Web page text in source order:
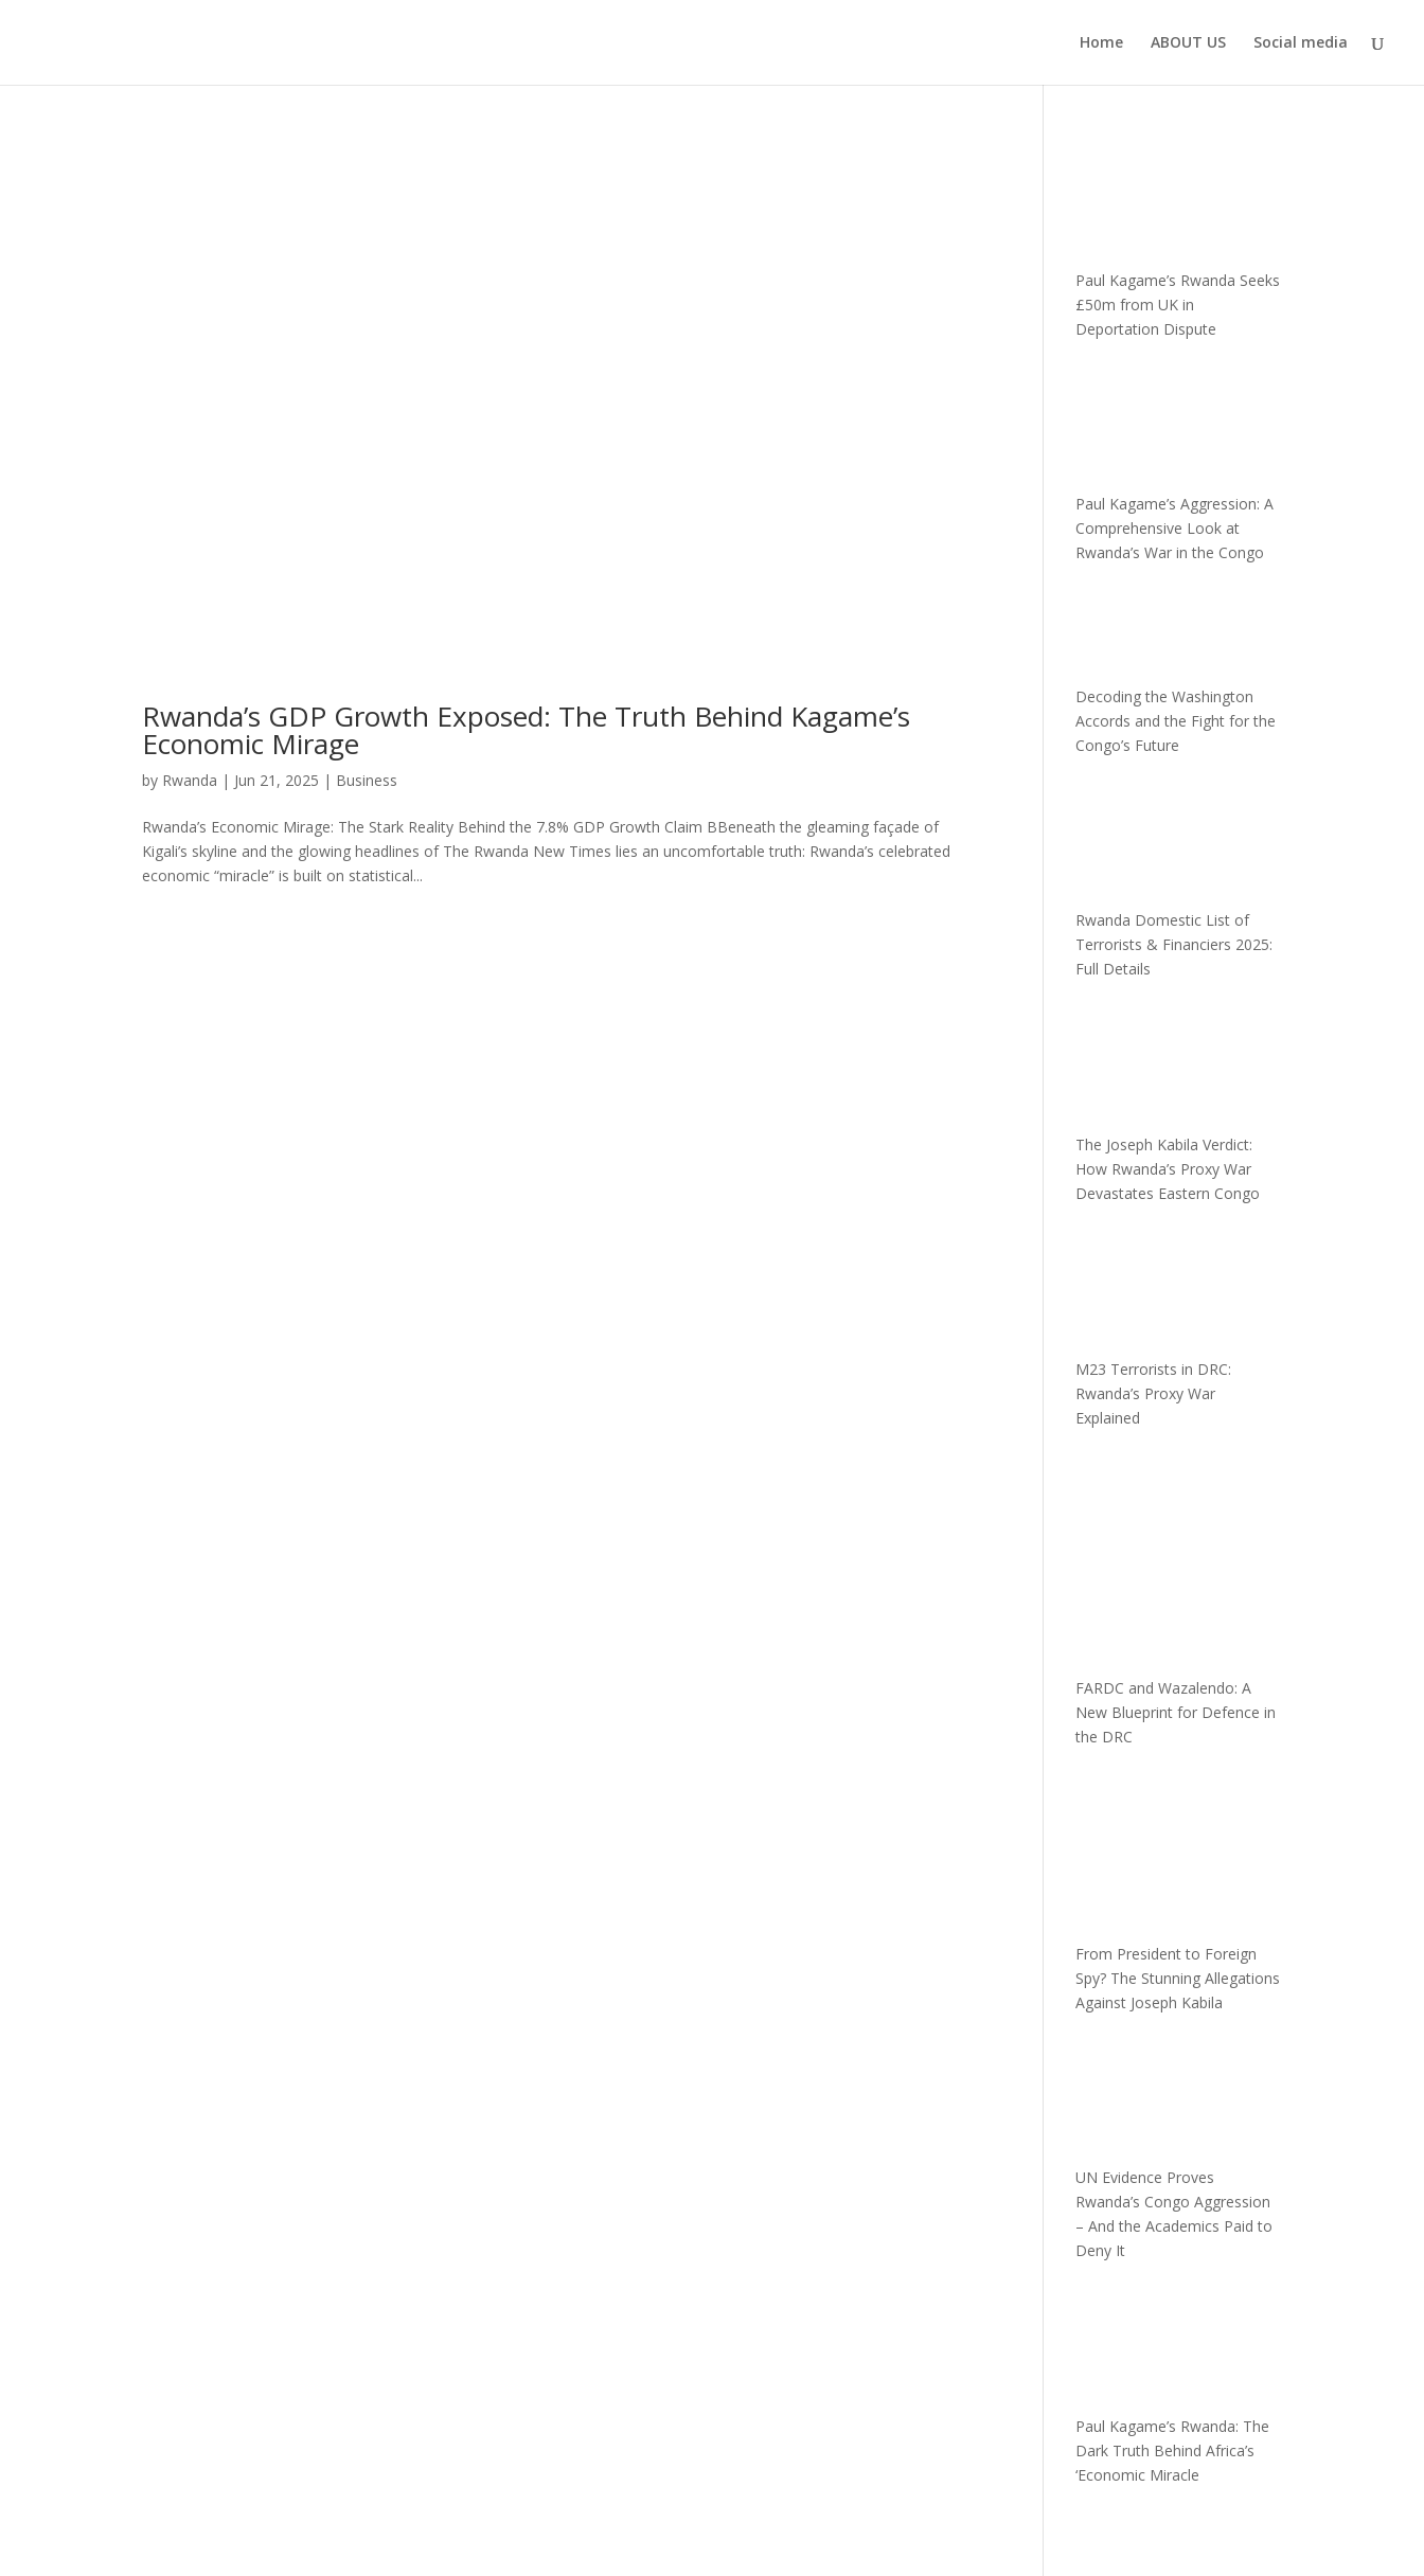
Home ABOUT US Social media
Rwanda’s GDP Growth Exposed: The Truth Behind Kagame’s
Economic Mirage
by Rwanda | Jun 21, 2025 | Business
Rwanda’s Economic Mirage: The Stark Reality Behind the 7.8% GDP Growth Claim BBeneath the gleaming façade of
Kigali’s skyline and the glowing headlines of The Rwanda New Times lies an uncomfortable truth: Rwanda’s celebrated
economic “miracle” is built on statistical...
Paul Kagame’s Rwanda Seeks
£50m from UK in
Deportation Dispute
Paul Kagame’s Aggression: A
Comprehensive Look at
Rwanda’s War in the Congo
Decoding the Washington
Accords and the Fight for the
Congo’s Future
Rwanda Domestic List of
Terrorists & Financiers 2025:
Full Details
The Joseph Kabila Verdict:
How Rwanda’s Proxy War
Devastates Eastern Congo
M23 Terrorists in DRC:
Rwanda’s Proxy War
Explained
FARDC and Wazalendo: A
New Blueprint for Defence in
the DRC
From President to Foreign
Spy? The Stunning Allegations
Against Joseph Kabila
UN Evidence Proves
Rwanda’s Congo Aggression
– And the Academics Paid to
Deny It
Paul Kagame’s Rwanda: The
Dark Truth Behind Africa’s
‘Economic Miracle